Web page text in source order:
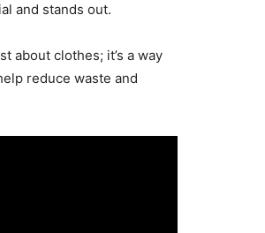
and stands out.
about clothes; it’s a way
reduce waste and